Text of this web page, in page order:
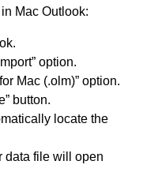
Mac Outlook:
option.
Mac (.olm)” option.
button.
locate the
data file will open